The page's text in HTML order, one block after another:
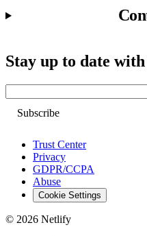
Stay up to date
Trust Center
Privacy
GDPR/CCPA
Abuse
Cookie Settings
© 2026 Netlify